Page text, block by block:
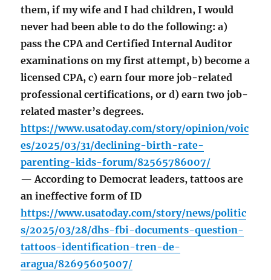
them, if my wife and I had children, I would
never had been able to do the following: a)
pass the CPA and Certified Internal Auditor
examinations on my first attempt, b) become a
licensed CPA, c) earn four more job-related
professional certifications, or d) earn two job-
related master’s degrees.
https://www.usatoday.com/story/opinion/voic
es/2025/03/31/declining-birth-rate-
parenting-kids-forum/82565786007/
— According to Democrat leaders, tattoos are
an ineffective form of ID
https://www.usatoday.com/story/news/politic
s/2025/03/28/dhs-fbi-documents-question-
tattoos-identification-tren-de-
aragua/82695605007/